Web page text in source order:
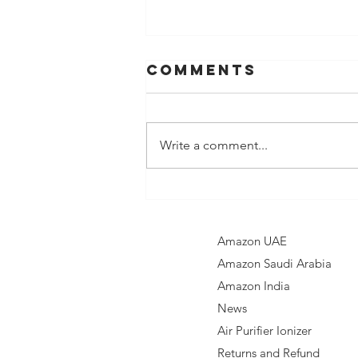
Solution to
Clean Air on
the Go
Comments
Write a comment...
Amazon UAE
Amazon Saudi Arabia
Amazon India​
News
Air Purifier Ionizer
Returns and Refund